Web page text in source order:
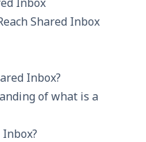
Shared Inbox
Inbox?
of what is a